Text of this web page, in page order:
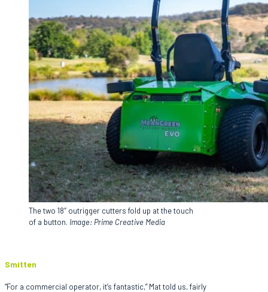
The two 18″ outrigger cutters fold up at the touch
of a button. Image: Prime Creative Media
Smitten
“For a commercial operator, it’s fantastic,” Mat told us, fairly